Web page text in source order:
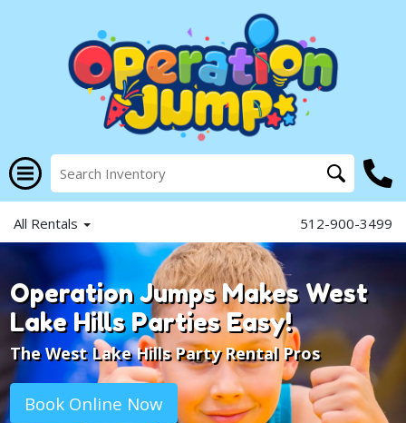
All Rentals 512-900-3499
Operation Jumps Makes West
Lake Hills Parties Easy!
The West Lake Hills Party Rental Pros
Book Online Now